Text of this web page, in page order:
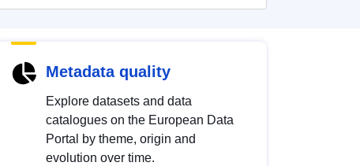
Metadata quality
Explore datasets and data
catalogues on the European Data
Portal by theme, origin and
evolution over time.